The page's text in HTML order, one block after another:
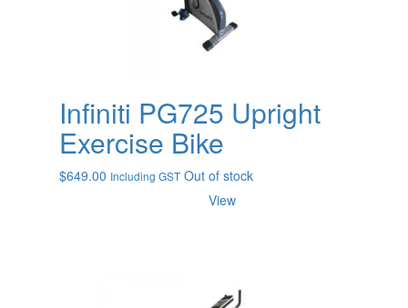
Infiniti PG725 Upright
Exercise Bike
$649.00 Including GST Out of stock
View